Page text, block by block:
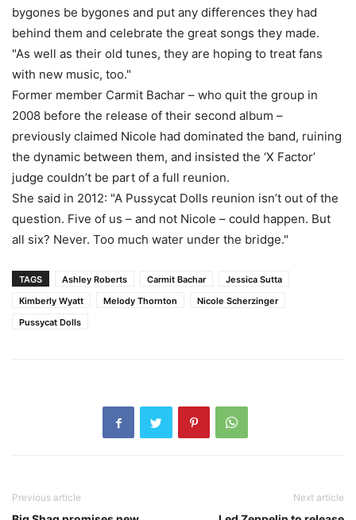
bygones be bygones and put any differences they had
behind them and celebrate the great songs they made.
"As well as their old tunes, they are hoping to treat fans
with new music, too."
Former member Carmit Bachar – who quit the group in
2008 before the release of their second album –
previously claimed Nicole had dominated the band, ruining
the dynamic between them, and insisted the ‘X Factor’
judge couldn’t be part of a full reunion.
She said in 2012: "A ­Pussycat Dolls reunion isn’t out of the
question. Five of us – and not Nicole – could happen. But
all six? Never. Too much water under the bridge."
TAGS Ashley Roberts Carmit Bachar
Jessica Sutta
Kimberly Wyatt
Melody Thornton
Nicole Scherzinger
Pussycat Dolls
Previous article Next article